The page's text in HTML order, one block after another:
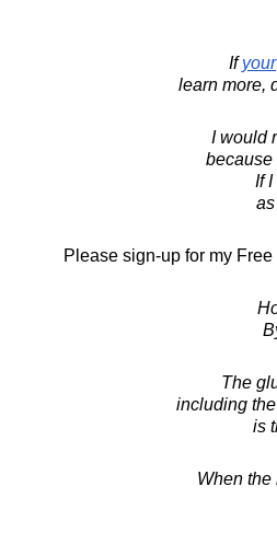
Ifyour
learn more,
I would
because
If
Please sign-up for my
The
including
is
When the